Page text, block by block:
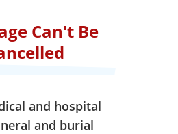
Can't Be
and hospital
and burial